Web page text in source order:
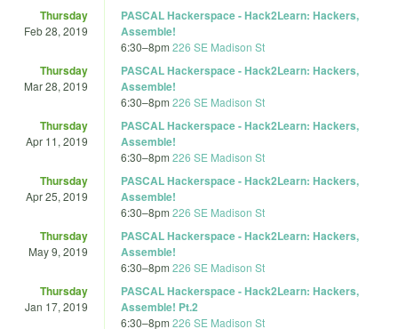
Thursday
Feb 28, 2019
PASCAL Hackerspace - Hack2Learn: Hackers,
Assemble!
6:30–8pm 226 SE Madison St
Thursday
Mar 28, 2019
PASCAL Hackerspace - Hack2Learn: Hackers,
Assemble!
6:30–8pm 226 SE Madison St
Thursday
Apr 11, 2019
PASCAL Hackerspace - Hack2Learn: Hackers,
Assemble!
6:30–8pm 226 SE Madison St
Thursday
Apr 25, 2019
PASCAL Hackerspace - Hack2Learn: Hackers,
Assemble!
6:30–8pm 226 SE Madison St
Thursday
May 9, 2019
PASCAL Hackerspace - Hack2Learn: Hackers,
Assemble!
6:30–8pm 226 SE Madison St
Thursday
Jan 17, 2019
PASCAL Hackerspace - Hack2Learn: Hackers,
Assemble! Pt.2
6:30–8pm 226 SE Madison St